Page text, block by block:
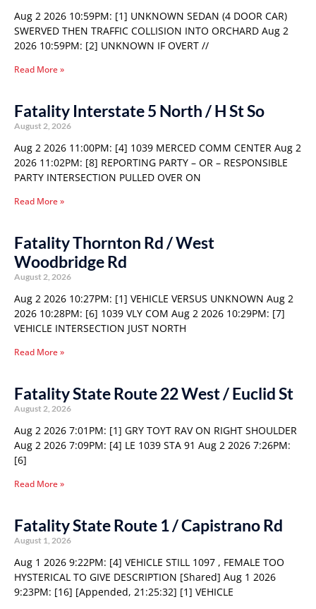
Aug 2 2026 10:59PM: [1] UNKNOWN SEDAN (4 DOOR CAR)
SWERVED THEN TRAFFIC COLLISION INTO ORCHARD Aug 2
2026 10:59PM: [2] UNKNOWN IF OVERT //
Read More »
Fatality Interstate 5 North / H St So
August 2, 2026
Aug 2 2026 11:00PM: [4] 1039 MERCED COMM CENTER Aug 2
2026 11:02PM: [8] REPORTING PARTY – OR – RESPONSIBLE
PARTY INTERSECTION PULLED OVER ON
Read More »
Fatality Thornton Rd / West
Woodbridge Rd
August 2, 2026
Aug 2 2026 10:27PM: [1] VEHICLE VERSUS UNKNOWN Aug 2
2026 10:28PM: [6] 1039 VLY COM Aug 2 2026 10:29PM: [7]
VEHICLE INTERSECTION JUST NORTH
Read More »
Fatality State Route 22 West / Euclid St
August 2, 2026
Aug 2 2026 7:01PM: [1] GRY TOYT RAV ON RIGHT SHOULDER
Aug 2 2026 7:09PM: [4] LE 1039 STA 91 Aug 2 2026 7:26PM:
[6]
Read More »
Fatality State Route 1 / Capistrano Rd
August 1, 2026
Aug 1 2026 9:22PM: [4] VEHICLE STILL 1097 , FEMALE TOO
HYSTERICAL TO GIVE DESCRIPTION [Shared] Aug 1 2026
9:23PM: [16] [Appended, 21:25:32] [1] VEHICLE